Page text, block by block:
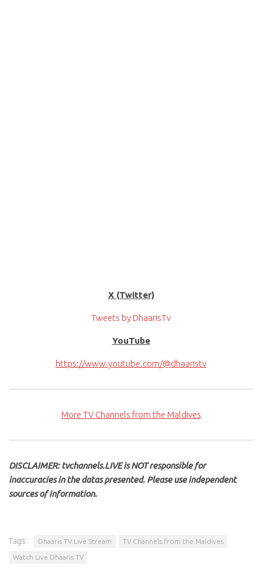
X (Twitter)
Tweets by DhaarisTv
YouTube
https://www.youtube.com/@dhaaristv
More TV Channels from the Maldives
DISCLAIMER: tvchannels.LIVE is NOT responsible for
inaccuracies in the datas presented. Please use independent
sources of information.
Tags: Dhaaris TV Live Stream TV Channels from the Maldives
Watch Live Dhaaris TV